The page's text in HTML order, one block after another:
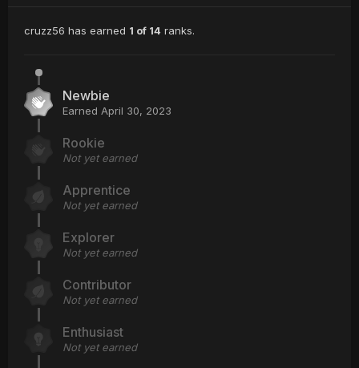
cruzz56 has earned 1 of 14 ranks.
Newbie
Earned April 30, 2023
Rookie
Not yet earned
Apprentice
Not yet earned
Explorer
Not yet earned
Contributor
Not yet earned
Enthusiast
Not yet earned